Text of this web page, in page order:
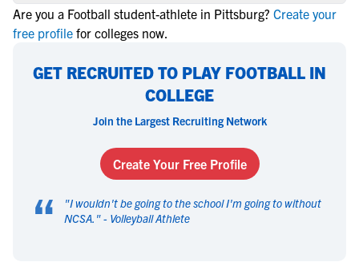
Are you a Football student-athlete in Pittsburg? Create your
free profile for colleges now.
GET RECRUITED TO PLAY FOOTBALL IN
COLLEGE
Join the Largest Recruiting Network
Create Your Free Profile
“ "I wouldn't be going to the school I'm going to without
NCSA. " - Volleyball Athlete